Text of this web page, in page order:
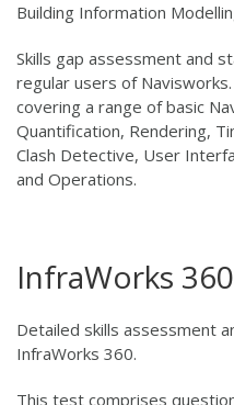
Building Information
Skills gap assessment and
regular users of
covering a range of basic
Quantification, Rendering,
Clash Detective, User
and Operations.
InfraWorks 360
Detailed skills assessment
InfraWorks 360.
This test comprises